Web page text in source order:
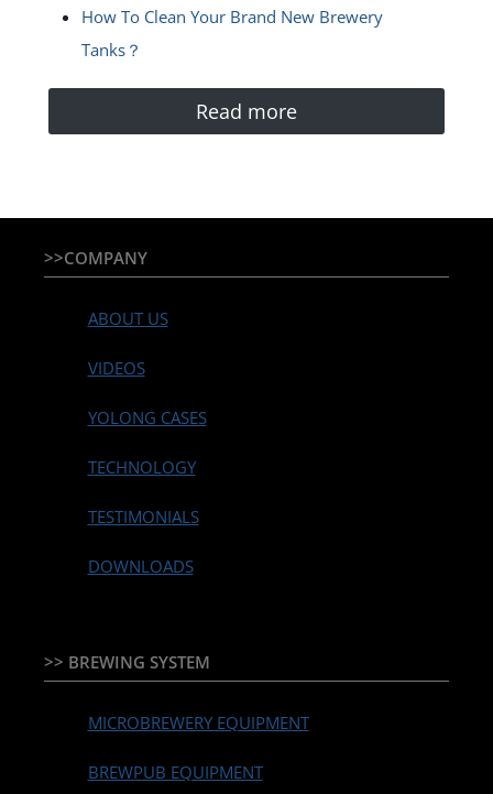
How To Clean Your Brand New Brewery
Tanks？
Read more
>>COMPANY
ABOUT US
VIDEOS
YOLONG CASES
TECHNOLOGY
TESTIMONIALS
DOWNLOADS
>> BREWING SYSTEM
MICROBREWERY EQUIPMENT
BREWPUB EQUIPMENT